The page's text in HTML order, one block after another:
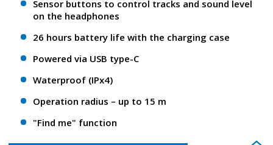
Sensor buttons to control tracks and sound level
on the headphones
26 hours battery life with the charging case
Powered via USB type-C
Waterproof (IPx4)
Operation radius – up to 15 m
"Find me" function